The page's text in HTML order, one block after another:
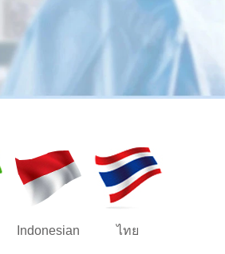
Indonesian ไทย